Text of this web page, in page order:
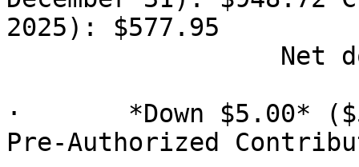
2025): $577.95
·       *Down $5.00* ($5
Pre-Authorized